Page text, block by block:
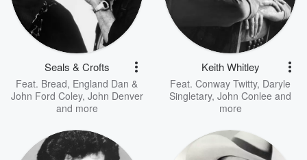
Seals & Crofts
Feat. Bread, England Dan &
John Ford Coley, John Denver
and more
Keith Whitley
Feat. Conway Twitty, Daryle
Singletary, John Conlee and
more